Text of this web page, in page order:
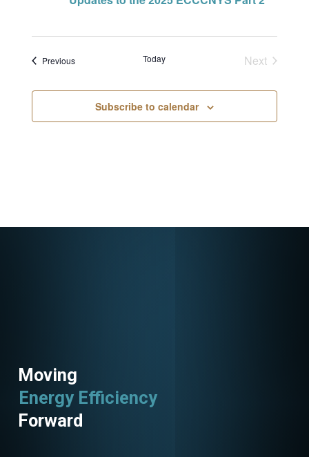
PreviousEvents Today
Next
Subscribe to calendar
Moving
Energy Efficiency
Forward